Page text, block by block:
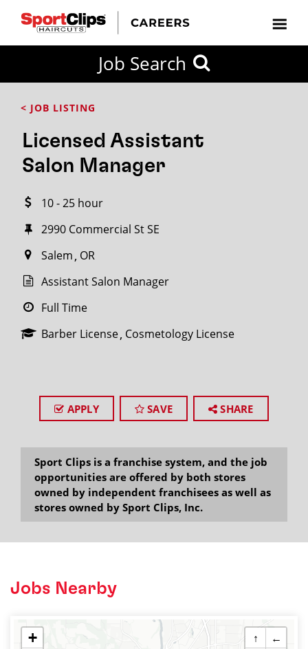
Job Search
< JOB LISTING
Licensed Assistant
Salon Manager
10 - 25 hour
2990 Commercial St SE
Salem OR
Assistant Salon Manager
Full Time
Barber License Cosmetology License
APPLY SAVE SHARE
Sport Clips is a franchise system, and the job
opportunities are offered by both stores
owned by independent franchisees as well as
stores owned by Sport Clips, Inc.
Jobs Nearby
+
↑
←
FROM?
Search
miles
City / State
SEARCH